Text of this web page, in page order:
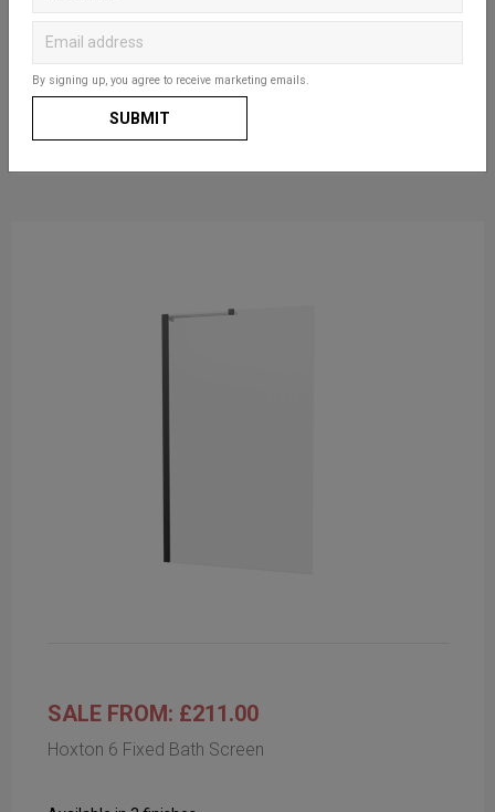
By signing up, you agree to receive marketing emails.
SUBMIT
Hoxton 6 Double Bath Screen
Available in 3 finishes
SALE FROM: £211.00
Hoxton 6 Fixed Bath Screen